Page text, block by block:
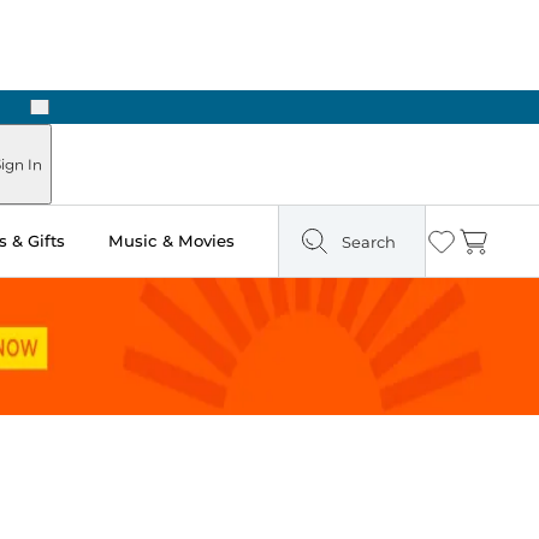
Next
In
& Gifts Music & Movies Search Wishlist
Cart